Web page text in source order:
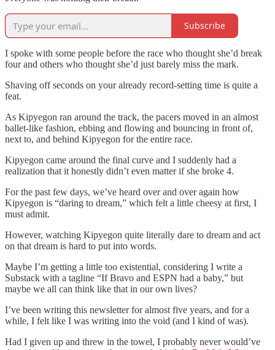
Subscribe
I spoke with some people before the race who thought she’d break
four and others who thought she’d just barely miss the mark.
Shaving off seconds on your already record-setting time is quite a
feat.
As Kipyegon ran around the track, the pacers moved in an almost
ballet-like fashion, ebbing and flowing and bouncing in front of,
next to, and behind Kipyegon for the entire race.
Kipyegon came around the final curve and I suddenly had a
realization that it honestly didn’t even matter if she broke 4.
For the past few days, we’ve heard over and over again how
Kipyegon is “daring to dream,” which felt a little cheesy at first, I
must admit.
However, watching Kipyegon quite literally dare to dream and act
on that dream is hard to put into words.
Maybe I’m getting a little too existential, considering I write a
Substack with a tagline “If Bravo and ESPN had a baby,” but
maybe we all can think like that in our own lives?
I’ve been writing this newsletter for almost five years, and for a
while, I felt like I was writing into the void (and I kind of was).
Had I given up and threw in the towel, I probably never would’ve